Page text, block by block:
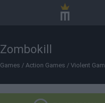
Zombokill
Games / Action Games / Violent